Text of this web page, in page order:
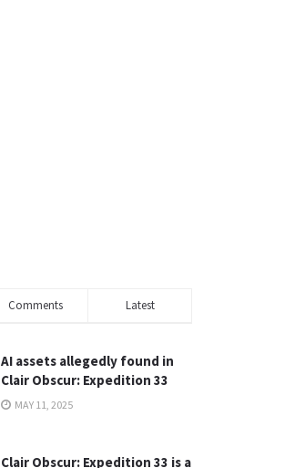
Comments Latest
AI assets allegedly found in
Clair Obscur: Expedition 33
MAY 11, 2025
Clair Obscur: Expedition 33 is a